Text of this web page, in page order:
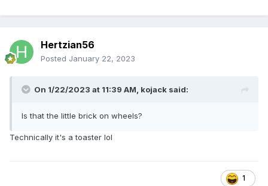
Hertzian56
Posted January 22, 2023
On 1/22/2023 at 11:39 AM, kojack said:
Is that the little brick on wheels?
Technically it's a toaster lol
1